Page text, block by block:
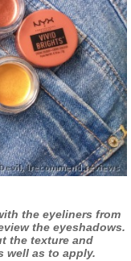
the eyeliners from
the eyeshadows.
the texture and
well as to apply.